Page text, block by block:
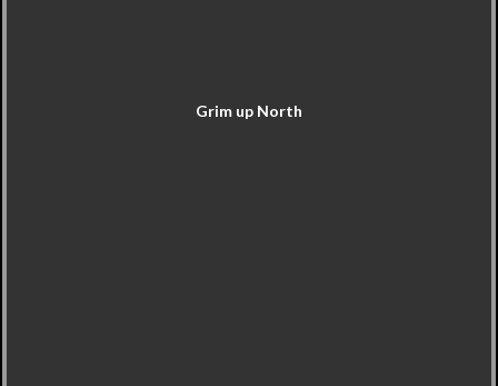
Grim up North